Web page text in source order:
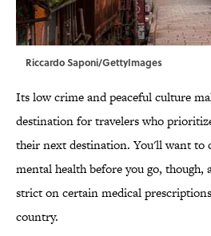
Riccardo Saponi/GettyImages
Its low crime and peaceful culture
destination for travelers who
their next destination. You'll want to
mental health before you go, though,
strict on certain medical
country.